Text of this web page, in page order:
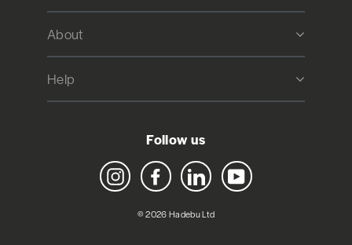
About
Help
Follow us
Instagram Facebook LinkedIn YouTube
© 2026 Hadebu Ltd